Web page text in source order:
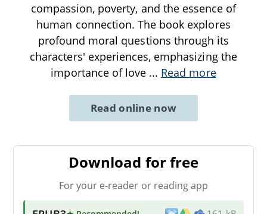
compassion, poverty, and the essence of
human connection. The book explores
profound moral questions through its
characters' experiences, emphasizing the
importance of love ... Read more
Read online now
Download for free
For your e-reader or reading app